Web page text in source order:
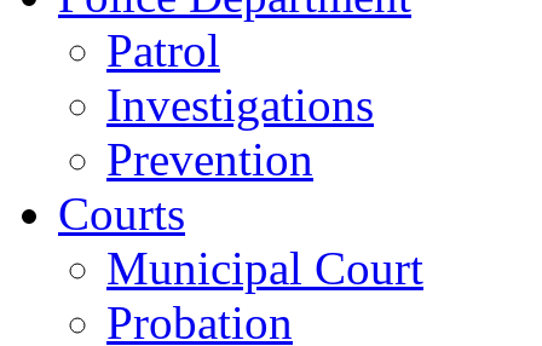
Patrol
Investigations
Prevention
Courts
Municipal Court
Probation